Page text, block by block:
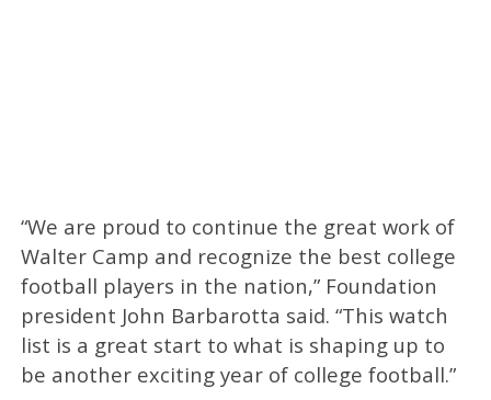
“We are proud to continue the great work of
Walter Camp and recognize the best college
football players in the nation,” Foundation
president John Barbarotta said. “This watch
list is a great start to what is shaping up to
be another exciting year of college football.”